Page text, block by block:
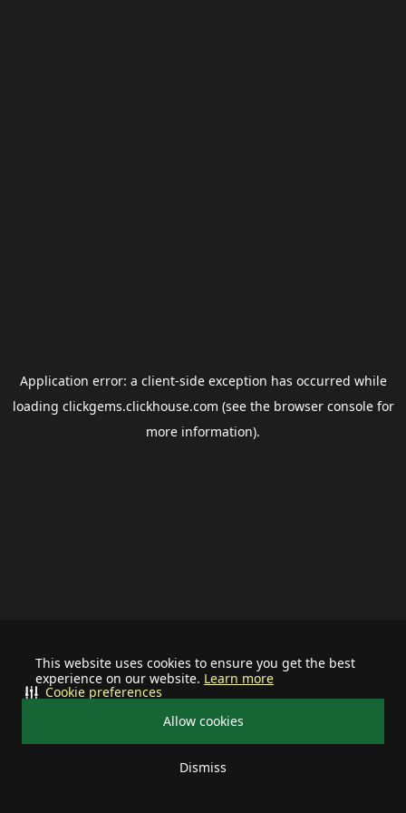
This website uses cookies to ensure you get the best
experience on our website. Learn more
Allow cookies
Dismiss
Cookie preferences
Application error: a client-side exception has occurred while
loading clickgems.clickhouse.com (see the browser consolefor
more information).